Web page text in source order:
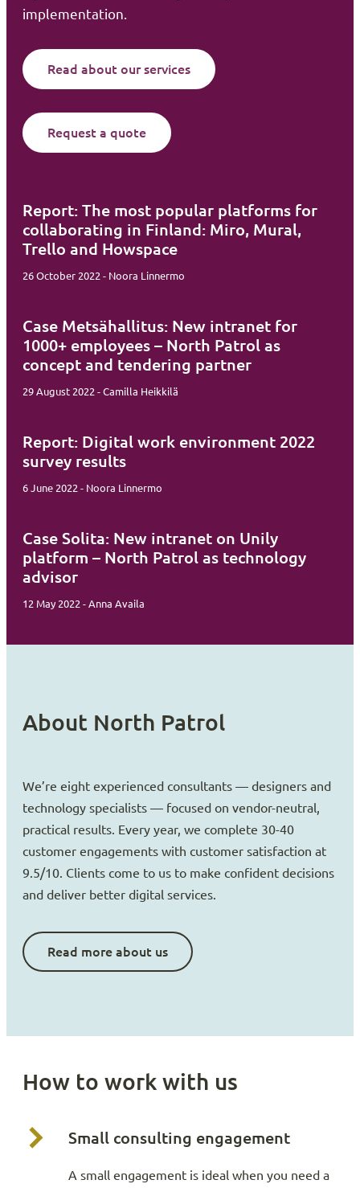
Report: The most popular platforms for
collaborating in Finland: Miro, Mural,
Trello and Howspace
26 October 2022 - Noora Linnermo
Case Metsähallitus: New intranet for
1000+ employees – North Patrol as
concept and tendering partner
29 August 2022 - Camilla Heikkilä
Report: Digital work environment 2022
survey results
6 June 2022 - Noora Linnermo
Case Solita: New intranet on Unily
platform – North Patrol as technology
advisor
12 May 2022 - Anna Availa
implementation.
Read about our services
Request a quote
About North Patrol
We’re eight experienced consultants — designers and
technology specialists — focused on vendor-neutral,
practical results. Every year, we complete 30-40
customer engagements with customer satisfaction at
9.5/10. Clients come to us to make confident decisions
and deliver better digital services.
Read more about us
How to work with us
Small consulting engagement
A small engagement is ideal when you need a